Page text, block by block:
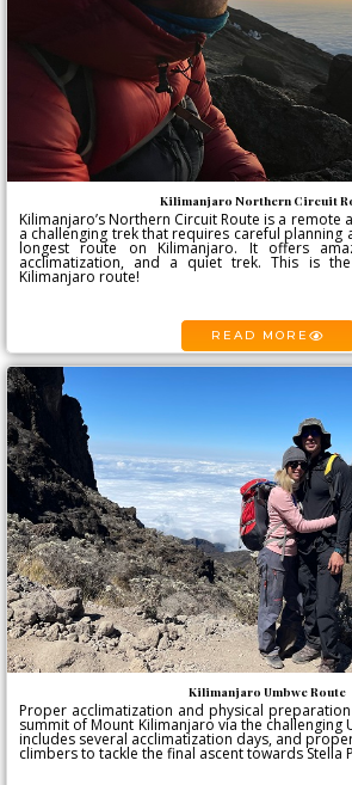
Kilimanjaro Northern Circuit
Kilimanjaro’s Northern Circuit Route is a remote
a challenging trek that requires careful planning
longest route on Kilimanjaro. It offers
acclimatization, and a quiet trek. This is
Kilimanjaro route!
READ MORE
Kilimanjaro Umbwe Route
Proper acclimatization and physical
summit of Mount Kilimanjaro via the challenging
includes several acclimatization days, and
climbers to tackle the final ascent towards Stella